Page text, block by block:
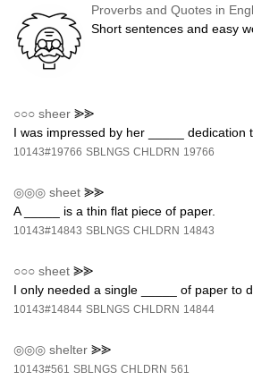
Proverbs and Quotes in
Short sentences and easy
○○○ sheer ⪢⪢
I was impressed by her _____ dedication
10143#19766 SBLNGS CHLDRN 19766
◎◎◎ sheet ⪢⪢
A _____ is a thin flat piece of paper.
10143#14843 SBLNGS CHLDRN 14843
○○○ sheet ⪢⪢
I only needed a single _____ of paper to
10143#14844 SBLNGS CHLDRN 14844
◎◎◎ shelter ⪢⪢
10143#561 SBLNGS CHLDRN 561